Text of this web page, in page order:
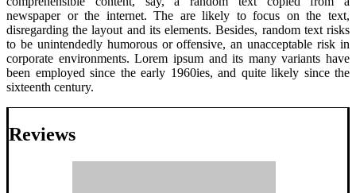
newspaper or the internet. The are likely to focus on the text,
disregarding the layout and its elements. Besides, random text risks
to be unintendedly humorous or offensive, an unacceptable risk in
corporate environments. Lorem ipsum and its many variants have
been employed since the early 1960ies, and quite likely since the
sixteenth century.
Reviews